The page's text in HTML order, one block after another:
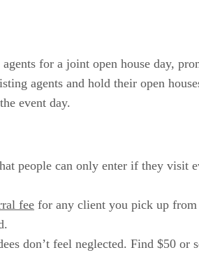
for a joint open house day,
agents and hold their open
event day.
people can only enter if they visit
fee for any client you pick up from
don’t feel neglected. Find $50 or